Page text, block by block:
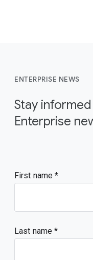
ENTERPRISE NEWS
Stay
Enterprise
First name
Last name